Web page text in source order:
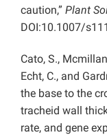
caution,” Plant
DOI:10.1007/
Cato, S.,
Echt, C., and
the base to the
tracheid wall
rate, and gene